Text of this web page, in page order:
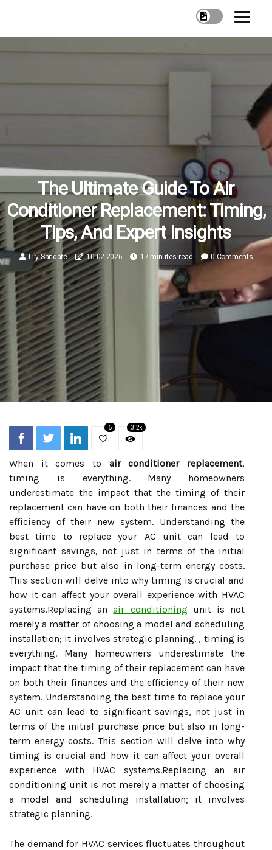
The Ultimate Guide To Air
Conditioner Replacement: Timing,
Tips, And Expert Insights
Lily Sandate 10-02-2026 17 minutes read 0 Comments
6 3.2k
When it comes to air conditioner replacement,
timing is everything. Many homeowners
underestimate the impact that the timing of their
replacement can have on both their finances and the
efficiency of their new system. Understanding the
best time to replace your AC unit can lead to
significant savings, not just in terms of the initial
purchase price but also in long-term energy costs.
This section will delve into why timing is crucial and
how it can affect your overall experience with HVAC
systems.Replacing anair conditioning unit is not
merely a matter of choosing a model and scheduling
installation; it involves strategic planning. , timing is
everything. Many homeowners underestimate the
impact that the timing of their replacement can have
on both their finances and the efficiency of their new
system. Understanding the best time to replace your
AC unit can lead to significant savings, not just in
terms of the initial purchase price but also in long-
term energy costs. This section will delve into why
timing is crucial and how it can affect your overall
experience with HVAC systems.Replacing an air
conditioning unit is not merely a matter of choosing
a model and scheduling installation; it involves
strategic planning.
The demand for HVAC services fluctuates throughout